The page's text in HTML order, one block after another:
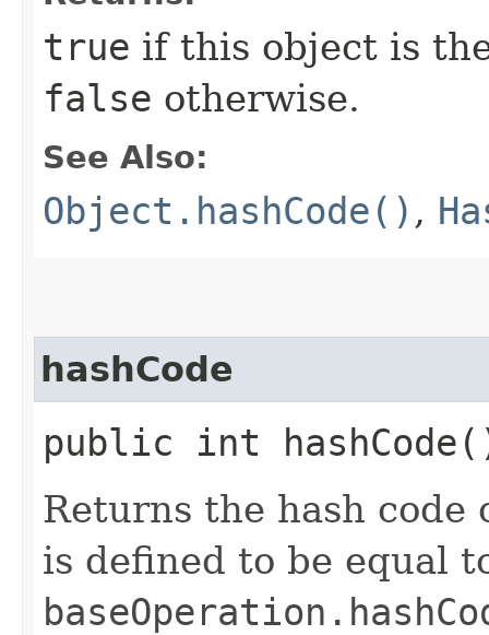
true if this object is
false otherwise.
See Also:
Object.hashCode() ,
hashCode
public int
Returns the hash
is defined to be equal